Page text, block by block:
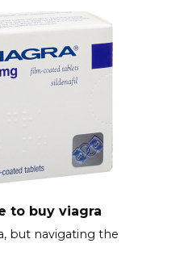
to buy viagra
but navigating the